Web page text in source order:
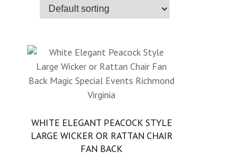
WHITE ELEGANT PEACOCK STYLE
LARGE WICKER OR RATTAN CHAIR
FAN BACK